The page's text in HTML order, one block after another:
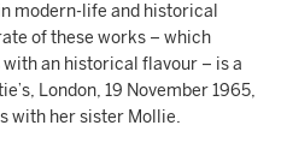
modern-life and historical
of these works – which
an historical flavour – is a
London, 19 November 1965,
with her sister Mollie.